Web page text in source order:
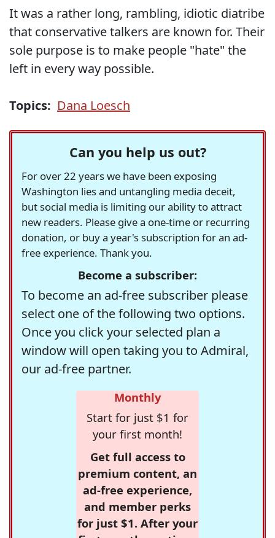
It was a rather long, rambling, idiotic diatribe
that conservative talkers are known for. Their
sole purpose is to make people "hate" the
left in every way possible.
Topics: Dana Loesch
Can you help us out?
For over 22 years we have been exposing
Washington lies and untangling media deceit,
but social media is limiting our ability to attract
new readers. Please give a one-time or recurring
donation, or buy a year's subscription for an ad-
free experience. Thank you.
Become a subscriber:
To become an ad-free subscriber please
select one of the following two options.
Once you click your selected plan a
window will open taking you to Admiral,
our ad-free partner.
Monthly
Start for just $1 for
your first month!
Get full access to
premium content, an
ad-free experience,
and member perks
for just $1. After your